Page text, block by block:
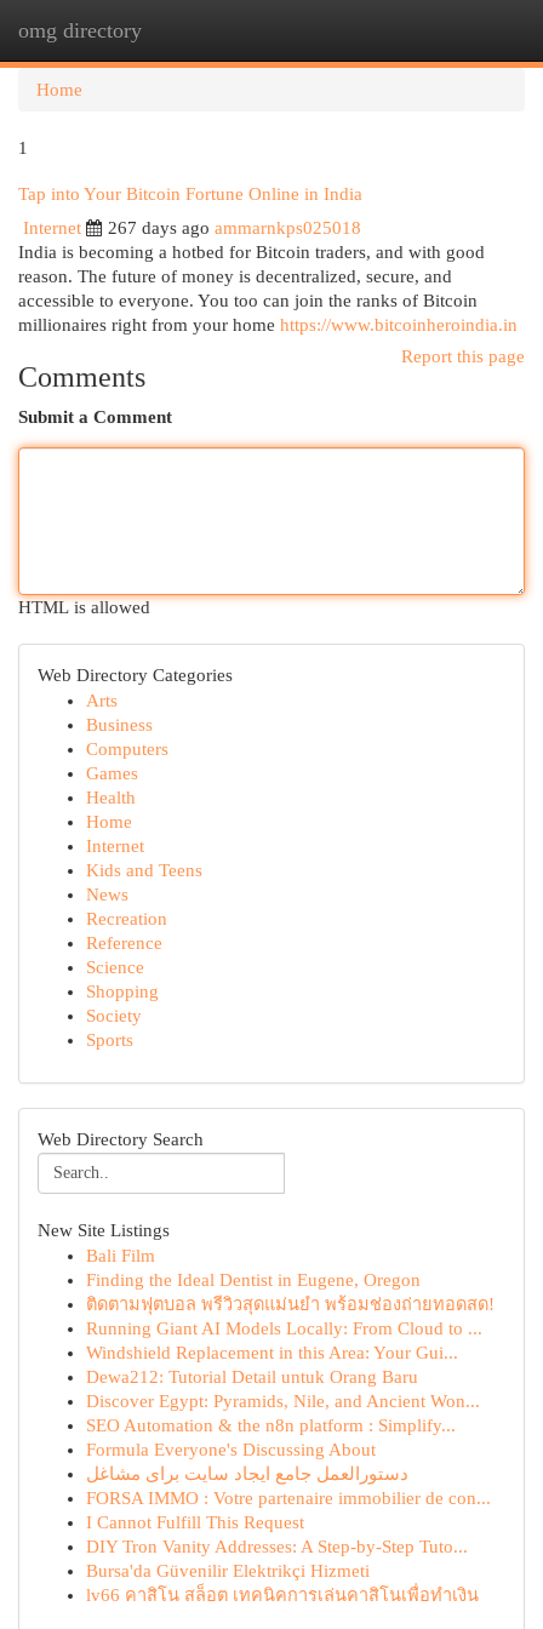
omg directory
Home
1
Tap into Your Bitcoin Fortune Online in India
Internet
267 days ago ammarnkps025018
India is becoming a hotbed for Bitcoin traders, and with good
reason. The future of money is decentralized, secure, and
accessible to everyone. You too can join the ranks of Bitcoin
millionaires right from your home https://www.bitcoinheroindia.in
Report this page
Comments
Submit a Comment
HTML is allowed
Web Directory Categories
Arts
Business
Computers
Games
Health
Home
Internet
Kids and Teens
News
Recreation
Reference
Science
Shopping
Society
Sports
Web Directory Search
New Site Listings
Bali Film
Finding the Ideal Dentist in Eugene, Oregon
ติดตามฟุตบอล พรีวิวสุดแม่นยำ พร้อมช่องถ่ายทอดสด!
Running Giant AI Models Locally: From Cloud to ...
Windshield Replacement in this Area: Your Gui...
Dewa212: Tutorial Detail untuk Orang Baru
Discover Egypt: Pyramids, Nile, and Ancient Won...
SEO Automation & the n8n platform : Simplify...
Formula Everyone's Discussing About
دستورالعمل جامع ایجاد سایت برای مشاغل
FORSA IMMO : Votre partenaire immobilier de con...
I Cannot Fulfill This Request
DIY Tron Vanity Addresses: A Step-by-Step Tuto...
Bursa'da Güvenilir Elektrikçi Hizmeti
lv66 คาสิโน สล็อต เทคนิคการเล่นคาสิโนเพื่อทำเงิน